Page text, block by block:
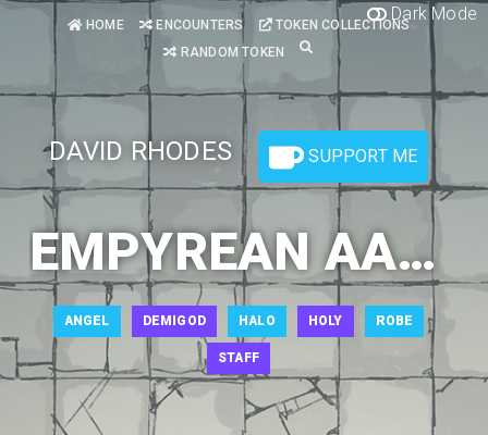
Dark Mode
HOME ENCOUNTERS
TOKEN COLLECTIONS
RANDOM TOKEN
DAVID RHODES SUPPORT ME
EMPYREAN AASIMAR 1
ANGEL DEMIGOD HALO HOLY ROBE
STAFF